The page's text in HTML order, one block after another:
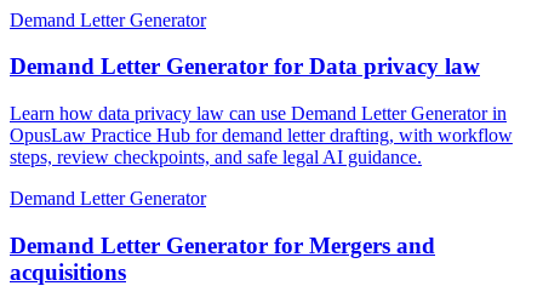
Demand Letter Generator
Demand Letter Generator for Data privacy law
Learn how data privacy law can use Demand Letter Generator in
OpusLaw Practice Hub for demand letter drafting, with workflow
steps, review checkpoints, and safe legal AI guidance.
Demand Letter Generator
Demand Letter Generator for Mergers and
acquisitions